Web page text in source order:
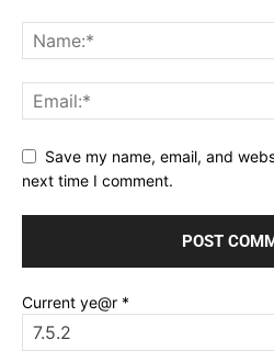
Save my name, email, and
next time I comment.
Current ye@r *